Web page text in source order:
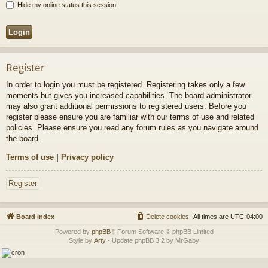
Hide my online status this session
Register
In order to login you must be registered. Registering takes only a few
moments but gives you increased capabilities. The board administrator
may also grant additional permissions to registered users. Before you
register please ensure you are familiar with our terms of use and related
policies. Please ensure you read any forum rules as you navigate around
the board.
Terms of use | Privacy policy
Register
Board index All times are UTC-04:00
Delete cookies
Powered by phpBB® Forum Software © phpBB Limited
Style by Arty - Update phpBB 3.2 by MrGaby